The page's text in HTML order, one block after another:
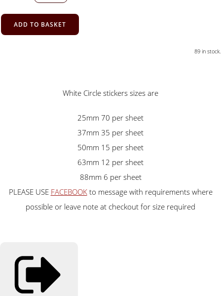
ADD TO BASKET
89 in stock.
White Circle stickers sizes are
25mm 70 per sheet
37mm 35 per sheet
50mm 15 per sheet
63mm 12 per sheet
88mm 6 per sheet
PLEASE USE FACEBOOKto message with requirements where
possible or leave note at checkout for size required